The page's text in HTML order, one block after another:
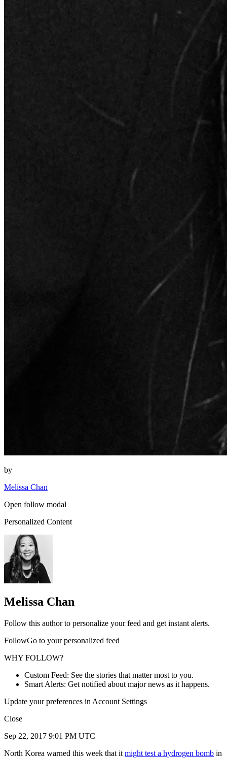
by
Melissa Chan
Open follow modal
Personalized Content
Melissa Chan
Follow this author to personalize your feed and get instant alerts.
FollowGo to your personalized feed
WHY FOLLOW?
Custom Feed: See the stories that matter most to you.
Smart Alerts: Get notified about major news as it happens.
Update your preferences in Account Settings
Close
Sep 22, 2017 9:01 PM UTC
North Korea warned this week that it might test a hydrogen bomb in